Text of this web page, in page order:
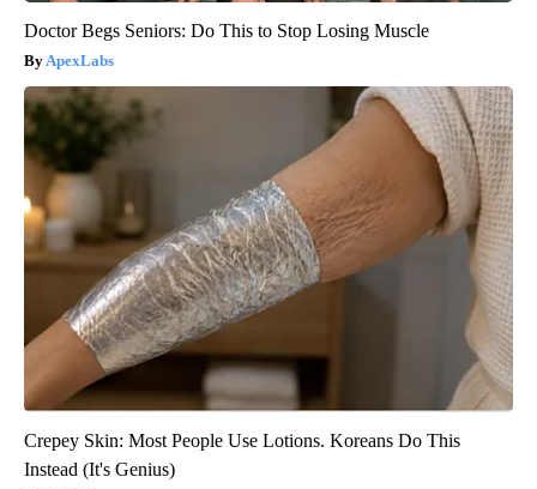
Doctor Begs Seniors: Do This to Stop Losing Muscle
ApexLabs
Crepey Skin: Most People Use Lotions. Koreans Do This
Instead (It's Genius)